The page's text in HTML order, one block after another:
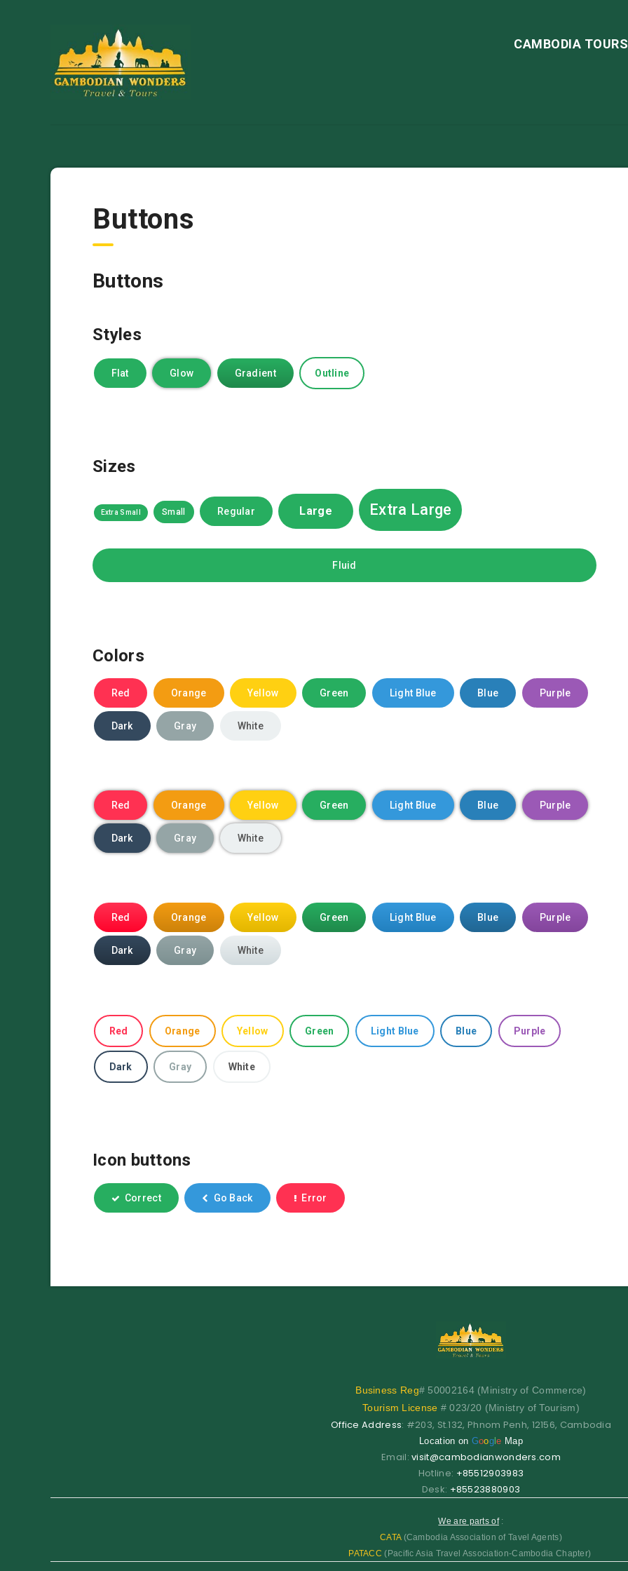
CAMBODIA TOURS
Buttons
Buttons
Styles
Flat Glow Gradient Outline
Sizes
Extra Small Small Regular Large Extra Large
Fluid
Colors
Red Orange Yellow Green Light Blue Blue Purple
Dark Gray White
Red Orange Yellow Green Light Blue Blue Purple
Dark Gray White
Red Orange Yellow Green Light Blue Blue Purple
Dark Gray White
Red Orange Yellow Green Light Blue Blue Purple
Dark Gray White
Icon buttons
Correct Go Back Error
Business Reg# 50002164 (Ministry of Commerce)
Tourism License # 023/20 (Ministry of Tourism)
Office Address: #203, St.132, Phnom Penh, 12156, Cambodia
Location on Goog le Map
Email:visit@cambodianwonders.com
Hotline: +85512903983
Desk: +85523880903
We are parts of :
CATA(Cambodia Association of Tavel Agents)
PATACC (Pacific Asia Travel Association-Cambodia Chapter)